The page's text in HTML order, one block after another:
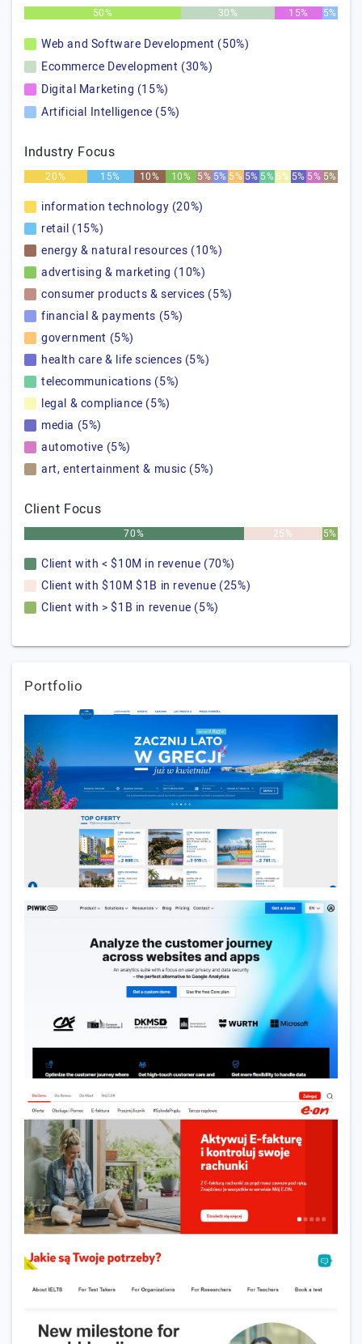
50% 30% 15% 5%
Web and Software Development (50%)
Ecommerce Development (30%)
Digital Marketing (15%)
Artificial Intelligence (5%)
Industry Focus
20% 15% 10% 10% 5% 5% 5% 5% 5%5% 5% 5% 5%
information technology (20%)
retail (15%)
energy & natural resources (10%)
advertising & marketing (10%)
consumer products & services (5%)
financial & payments (5%)
government (5%)
health care & life sciences (5%)
telecommunications (5%)
legal & compliance (5%)
media (5%)
automotive (5%)
art, entertainment & music (5%)
Client Focus
70% 25% 5%
Client with < $10M in revenue (70%)
Client with $10M $1B in revenue (25%)
Client with > $1B in revenue (5%)
Portfolio